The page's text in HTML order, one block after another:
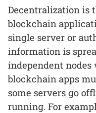
Decentralization is
blockchain
single server or
information is
independent
blockchain apps
some servers go
running. For